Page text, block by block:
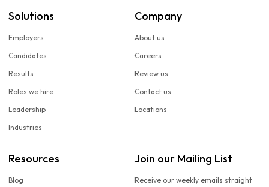
Solutions
Employers
Candidates
Results
Roles we hire
Leadership
Industries
Company
About us
Careers
Review us
Contact us
Locations
Resources
Blog
Join our Mailing List
Receive our weekly emails straight